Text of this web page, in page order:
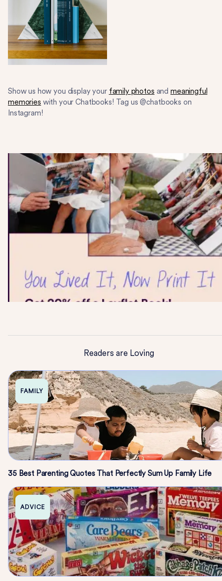
Show us how you display your family photos and meaningful
memories with your Chatbooks! Tag us @chatbooks on
Instagram!
Readers are Loving
FAMILY
35 Best Parenting Quotes That Perfectly Sum Up Family Life
ADVICE